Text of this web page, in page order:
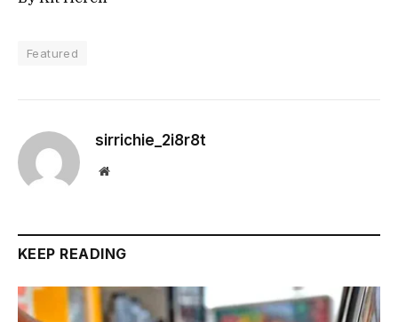
Featured
sirrichie_2i8r8t
Website
KEEP READING